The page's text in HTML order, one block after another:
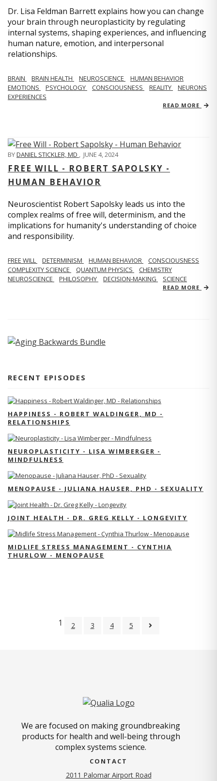
Dr. Lisa Feldman Barrett explains how you can change
your brain through neuroplasticity by regulating
internal systems, shaping experiences, and influencing
human nature, emotion, and interpersonal
relationships.
BRAIN BRAIN HEALTH NEUROSCIENCE
HUMAN BEHAVIOR
EMOTIONS
PSYCHOLOGY CONSCIOUSNESS REALITY
NEURONS
EXPERIENCES
READ MORE
BYDANIEL STICKLER, MD , JUNE 4, 2024
FREE WILL - ROBERT SAPOLSKY -
HUMAN BEHAVIOR
Neuroscientist Robert Sapolsky leads us into the
complex realms of free will, determinism, and the
implications for humanity's understanding of choice
and responsibility.
FREE WILL DETERMINISM HUMAN BEHAVIOR
CONSCIOUSNESS
COMPLEXITY SCIENCE
QUANTUM PHYSICS
CHEMISTRY
NEUROSCIENCE
PHILOSOPHY DECISION-MAKING SCIENCE
READ MORE
RECENT EPISODES
HAPPINESS - ROBERT WALDINGER, MD -
RELATIONSHIPS
NEUROPLASTICITY - LISA WIMBERGER -
MINDFULNESS
MENOPAUSE - JULIANA HAUSER, PHD - SEXUALITY
JOINT HEALTH - DR. GREG KELLY - LONGEVITY
MIDLIFE STRESS MANAGEMENT - CYNTHIA
THURLOW - MENOPAUSE
1 2 3 4 5
We are focused on making groundbreaking
products for health and well-being through
complex systems science.
CONTACT
2011 Palomar Airport Road